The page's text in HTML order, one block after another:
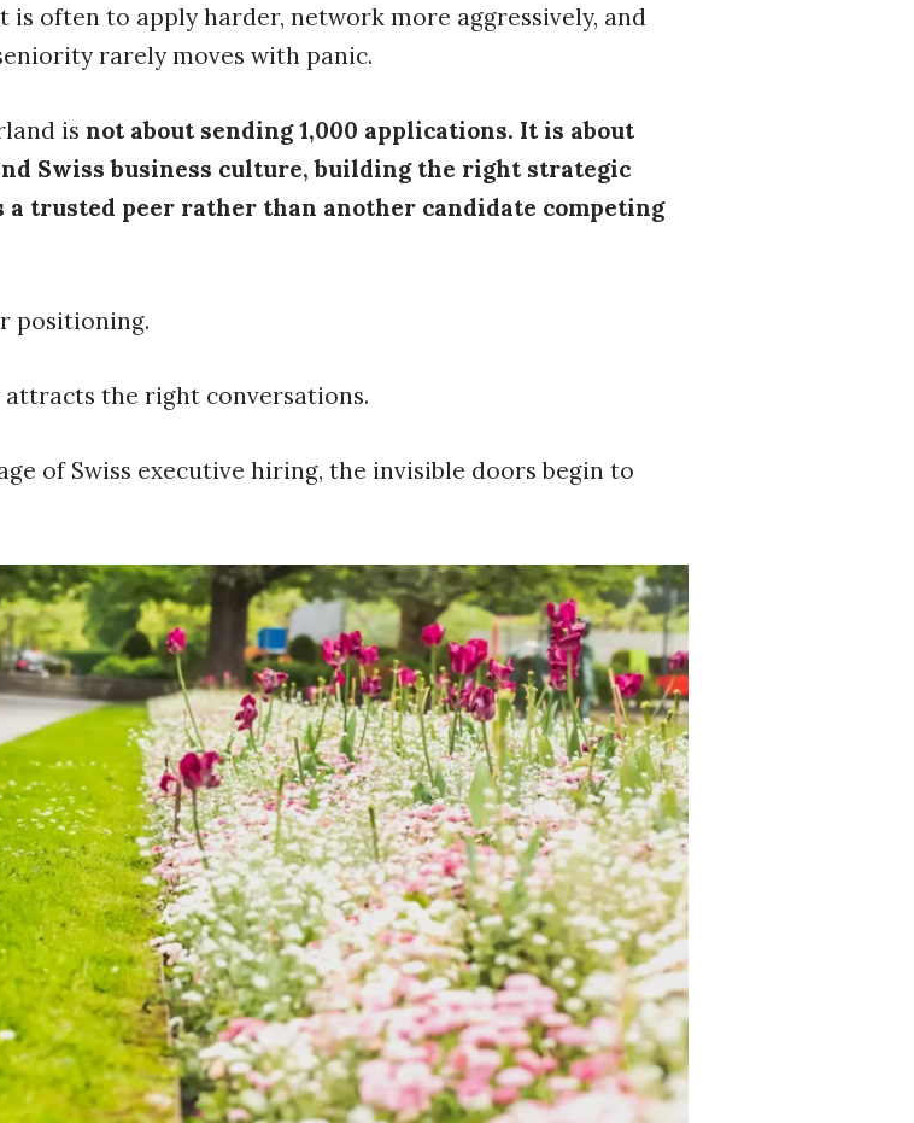
often to apply harder, network more aggressively, and
rarely moves with panic.
is not about sending 1,000 applications. It is about
Swiss business culture, building the right strategic
trusted peer rather than another candidate competing
positioning.
attracts the right conversations.
of Swiss executive hiring, the invisible doors begin to